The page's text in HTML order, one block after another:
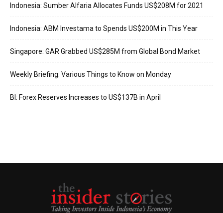
Indonesia: Sumber Alfaria Allocates Funds US$208M for 2021
Indonesia: ABM Investama to Spends US$200M in This Year
Singapore: GAR Grabbed US$285M from Global Bond Market
Weekly Briefing: Various Things to Know on Monday
BI: Forex Reserves Increases to US$137B in April